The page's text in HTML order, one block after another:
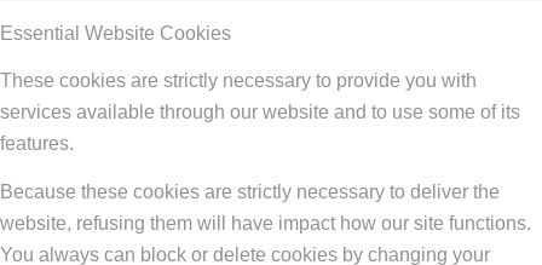
Essential Website Cookies
These cookies are strictly necessary to provide you with
services available through our website and to use some of its
features.
Because these cookies are strictly necessary to deliver the
website, refusing them will have impact how our site functions.
You always can block or delete cookies by changing your